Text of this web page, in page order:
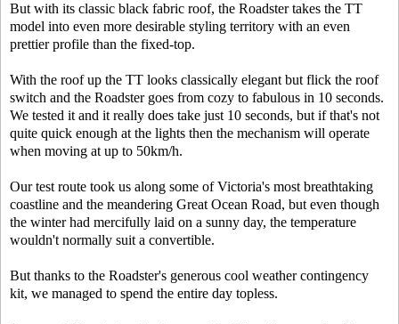
But with its classic black fabric roof, the Roadster takes the TT
model into even more desirable styling territory with an even
prettier profile than the fixed-top.
With the roof up the TT looks classically elegant but flick the roof
switch and the Roadster goes from cozy to fabulous in 10 seconds.
We tested it and it really does take just 10 seconds, but if that's not
quite quick enough at the lights then the mechanism will operate
when moving at up to 50km/h.
Our test route took us along some of Victoria's most breathtaking
coastline and the meandering Great Ocean Road, but even though
the winter had mercifully laid on a sunny day, the temperature
wouldn't normally suit a convertible.
But thanks to the Roadster's generous cool weather contingency
kit, we managed to spend the entire day topless.